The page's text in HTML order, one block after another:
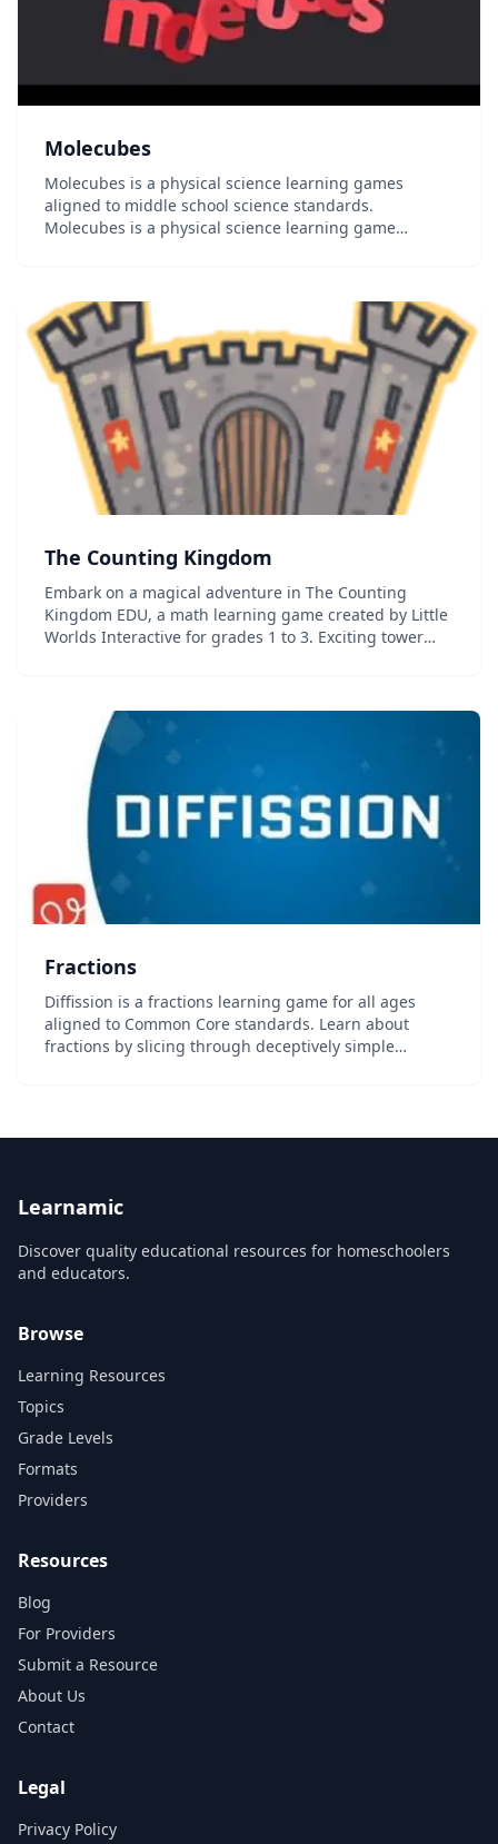
Molecubes
Molecubes is a physical science learning games
aligned to middle school science standards.
Molecubes is a physical science learning game
The Counting Kingdom
Embark on a magical adventure in The Counting
Kingdom EDU, a math learning game created by Little
Worlds Interactive for grades 1 to 3. Exciting tower
Fractions
Diffission is a fractions learning game for all ages
aligned to Common Core standards. Learn about
fractions by slicing through deceptively simple
Learnamic
Discover quality educational resources for homeschoolers
and educators.
Browse
Learning Resources
Topics
Grade Levels
Formats
Providers
Resources
Blog
For Providers
Submit a Resource
About Us
Contact
Legal
Privacy Policy